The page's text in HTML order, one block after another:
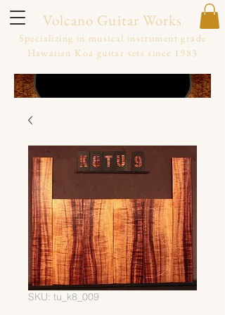
Volcano Guitar Works
Specializing in musical instrument grade
Hawaiian Koa guitar sets since 1983
SKU: tu_k8_009